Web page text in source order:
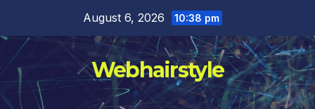
content
August 6, 2026 10:38 pm
Webhairstyle